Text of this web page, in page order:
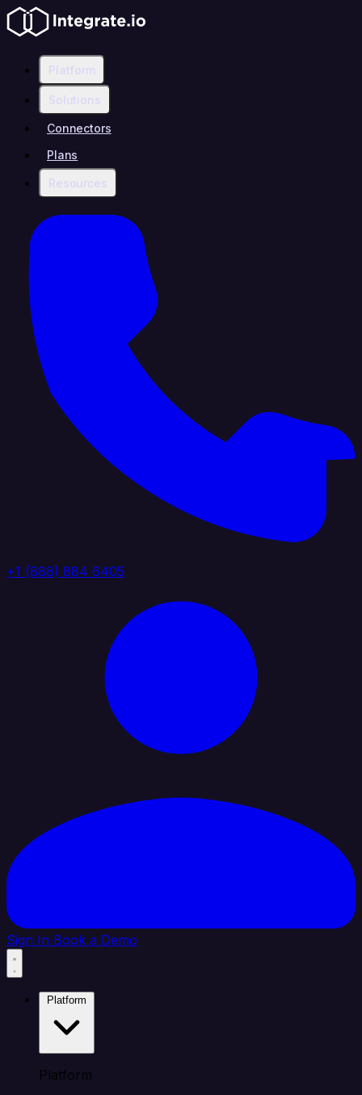
Platform
Solutions
Connectors
Plans
Resources
+1 (888) 884 6405
Sign In Book a Demo
Platform